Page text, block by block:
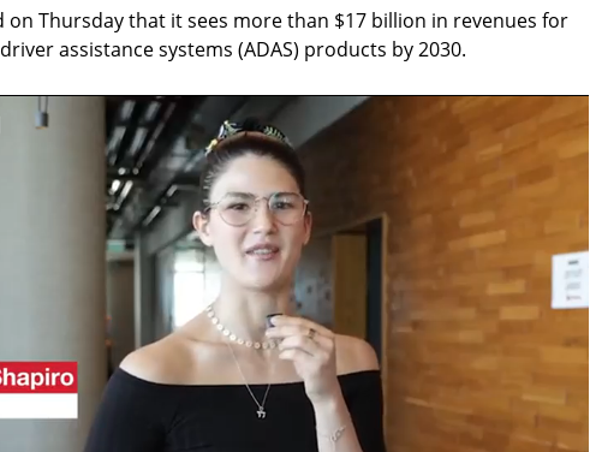
on Thursday that it sees more than $17 billion in revenues for
assistance systems (ADAS) products by 2030.